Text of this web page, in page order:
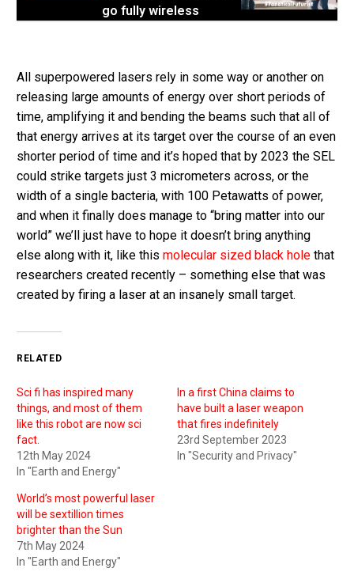
go fully wireless
All superpowered lasers rely in some way or another on
releasing large amounts of energy over short periods of
time, amplifying it and bending the beams such that all of
that energy arrives at its target over the course of an even
shorter period of time and it’s hoped that by 2023 the SEL
could strike targets just 3 micrometers across, or the
width of a single bacteria, with 100 Petawatts of power,
and when it finally does manage to “bring matter into our
world” we’ll just have to hope it doesn’t bring anything
else along with it, like this molecular sized black hole that
researchers created recently – something else that was
created by firing a laser at an insanely small target.
RELATED
Sci fi has inspired many
things, and most of them
like this robot are now sci
fact.
12th May 2024
In "Earth and Energy"
In a first China claims to
have built a laser weapon
that fires indefinitely
23rd September 2023
In "Security and Privacy"
World’s most powerful laser
will be sextillion times
brighter than the Sun
7th May 2024
In "Earth and Energy"